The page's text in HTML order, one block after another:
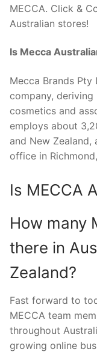
MECCA. Click &
Australian stores!
Is Mecca
Mecca Brands
company,
cosmetics and
employs about
and New
office in
Is MECCA
How many
there in
Zealand?
Fast forward to
MECCA team
throughout
growing online